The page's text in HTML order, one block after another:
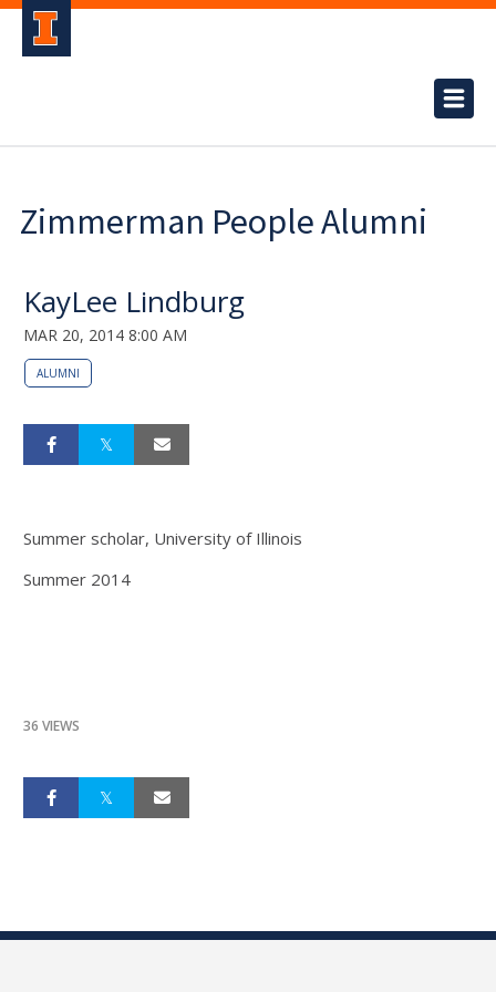
Zimmerman People Alumni
KayLee Lindburg
MAR 20, 2014 8:00 AM
ALUMNI
Summer scholar, University of Illinois
Summer 2014
36 VIEWS